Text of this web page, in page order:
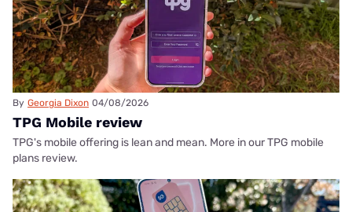
By Georgia Dixon 04/08/2026
TPG Mobile review
TPG's mobile offering is lean and mean. More in our TPG mobile
plans review.